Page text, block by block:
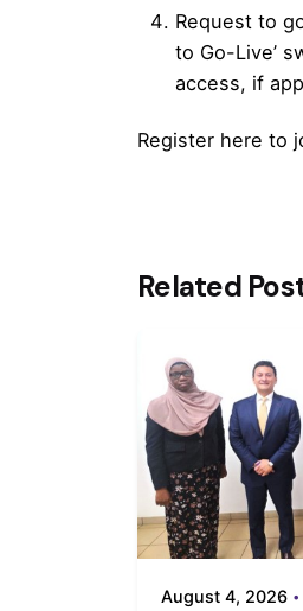
Request to
to Go-Live’
access, if
Register here to
Related
August 4, 2026